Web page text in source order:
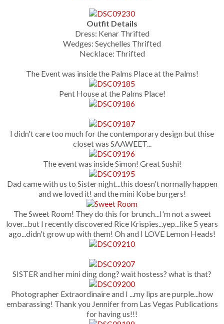
Outfit Details
Dress: Kenar Thrifted
Wedges: Seychelles Thrifted
Necklace: Thrifted
The Event was inside the Palms Place at the Palms!
Pent House at the Palms Place!
I didn't care too much for the contemporary design but thise
closet was SAAWEET...
The event was inside Simon! Great Sushi!
Dad came with us to Sister night...this doesn't normally happen
and we loved it! and the mini Kobe burgers!
The Sweet Room! They do this for brunch...I'm not a sweet
lover...but I recently discovered Rice Krispies...yep...like 5 years
ago...didn't grow up with them! Oh and I LOVE Lemon Heads!
SISTER and her mini ding dong? wait hostess? what is that?
Photographer Extraordinaire and I ...my lips are purple...how
embarassing! Thank you Jennifer from Las Vegas Publications
for having us!!!